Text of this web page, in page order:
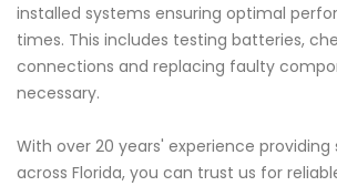
installed systems ensuring optimal
times. This includes testing batteries,
connections and replacing faulty
necessary.
With over 20 years' experience
across Florida, you can trust us for